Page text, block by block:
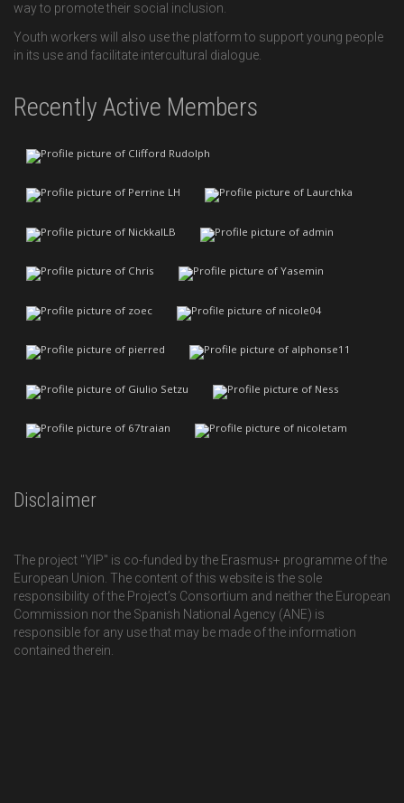
way to promote their social inclusion.
Youth workers will also use the platform to support young people
in its use and facilitate intercultural dialogue.
Recently Active Members
Disclaimer
The project "YIP" is co-funded by the Erasmus+ programme of the
European Union. The content of this website is the sole
responsibility of the Project’s Consortium and neither the European
Commission nor the Spanish National Agency (ANE) is
responsible for any use that may be made of the information
contained therein.